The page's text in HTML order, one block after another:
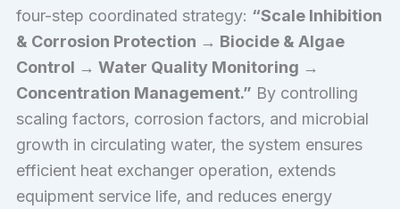
four-step coordinated strategy: “Scale Inhibition
& Corrosion Protection → Biocide & Algae
Control → Water Quality Monitoring →
Concentration Management.” By controlling
scaling factors, corrosion factors, and microbial
growth in circulating water, the system ensures
efficient heat exchanger operation, extends
equipment service life, and reduces energy